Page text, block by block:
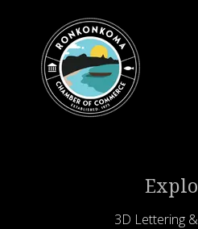
3D Lettering